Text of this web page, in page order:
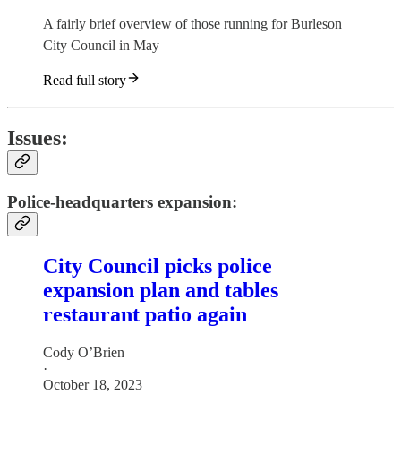
A fairly brief overview of those running for Burleson
City Council in May
Read full story
Issues:
Police-headquarters expansion:
City Council picks police
expansion plan and tables
restaurant patio again
Cody O’Brien
·
October 18, 2023